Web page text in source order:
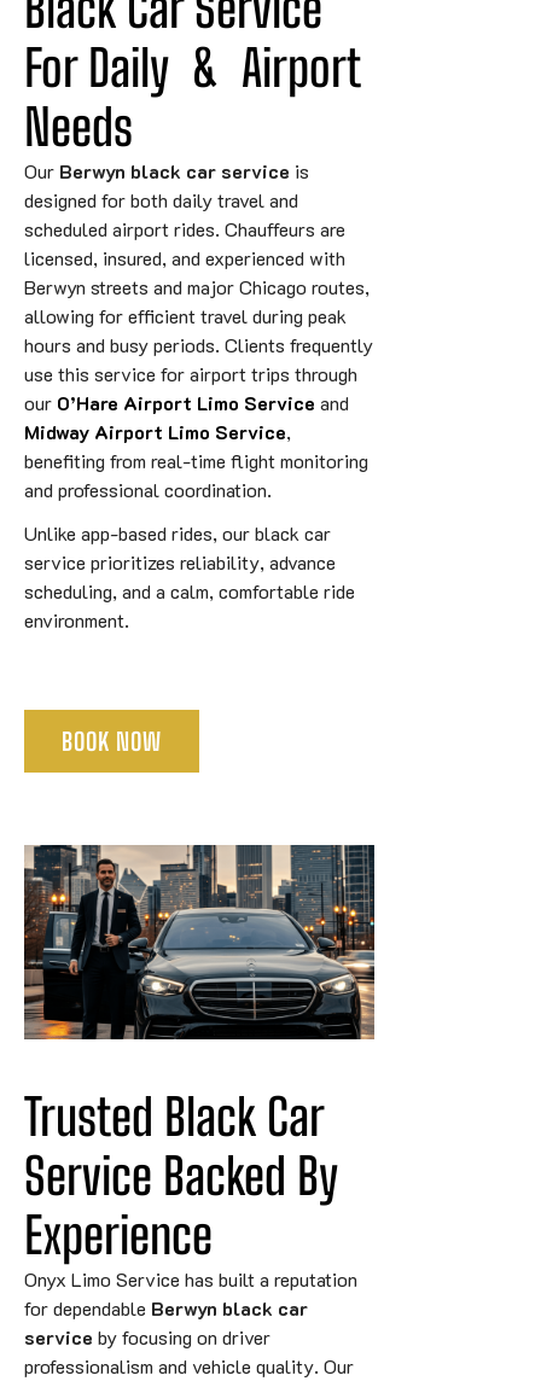
For Daily & Airport
Needs
Our Berwyn black car service is
designed for both daily travel and
scheduled airport rides. Chauffeurs are
licensed, insured, and experienced with
Berwyn streets and major Chicago routes,
allowing for efficient travel during peak
hours and busy periods. Clients frequently
use this service for airport trips through
our O’Hare Airport Limo Service and
Midway Airport Limo Service,
benefiting from real-time flight monitoring
and professional coordination.
Unlike app-based rides, our black car
service prioritizes reliability, advance
scheduling, and a calm, comfortable ride
environment.
BOOK NOW
Trusted Black Car
Service Backed By
Experience
Onyx Limo Service has built a reputation
for dependable Berwyn black car
service by focusing on driver
professionalism and vehicle quality. Our